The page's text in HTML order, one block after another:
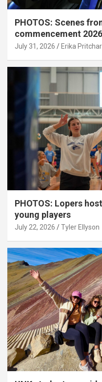
PHOTOS: Scenes
commencement 2026
July 31, 2026 Erika
PHOTOS: Lopers
young players
July 22, 2026 Tyler Ellyson